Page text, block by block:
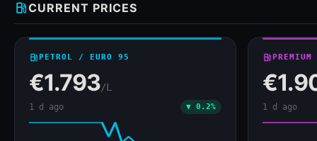
local_gas_stationCURRENT PRICES
local_gas_stationPETROL / EURO 95
€1.793/L
1 d ago ▼ 0.2%
local_gas_stationPREMIUM
1 d ago